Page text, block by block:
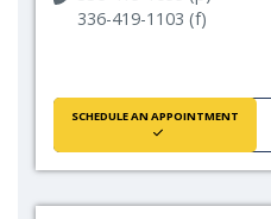
336-419-1103 (f)
SCHEDULE AN APPOINTMENT